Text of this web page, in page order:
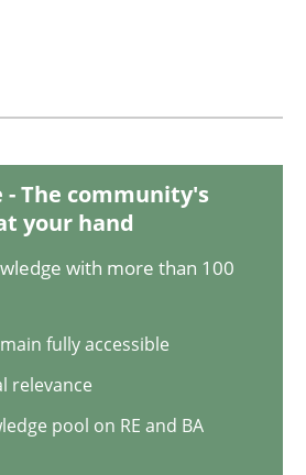
read · 4 Comments
history: The case of
is in the room but we are not able
- The community's
your hand
with more than 100
fully accessible
relevance
pool on RE and BA